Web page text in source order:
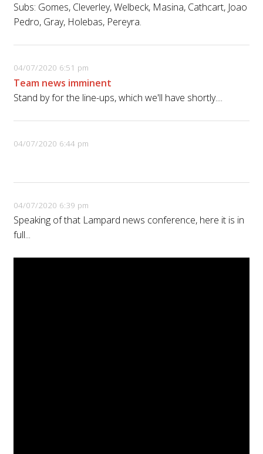
Subs: Gomes, Cleverley, Welbeck, Masina, Cathcart, Joao
Pedro, Gray, Holebas, Pereyra.
04/07/2020 6:51 pm
Team news imminent
Stand by for the line-ups, which we'll have shortly....
04/07/2020 6:44 pm
04/07/2020 6:39 pm
Speaking of that Lampard news conference, here it is in
full...